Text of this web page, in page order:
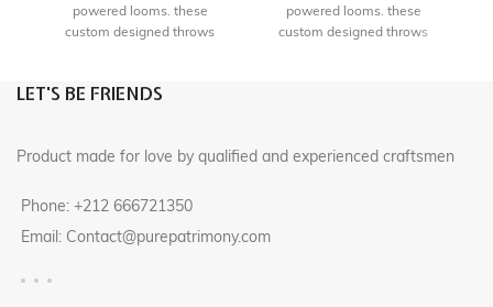
powered looms. these
custom designed throws
textiles have comforting
artisanal little luxury.
marrakech, Morocco
RF : CP502
powered looms. these
custom designed throws
artisanal little luxury.
LET'S BE FRIENDS
Product made for love by qualified and experienced craftsmen
Phone: +212 666721350
Email: Contact@purepatrimony.com